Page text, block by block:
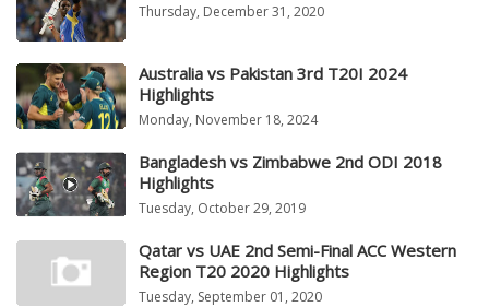
Thursday, December 31, 2020
Australia vs Pakistan 3rd T20I 2024
Highlights
Monday, November 18, 2024
Bangladesh vs Zimbabwe 2nd ODI 2018
Highlights
Tuesday, October 29, 2019
Qatar vs UAE 2nd Semi-Final ACC Western
Region T20 2020 Highlights
Tuesday, September 01, 2020